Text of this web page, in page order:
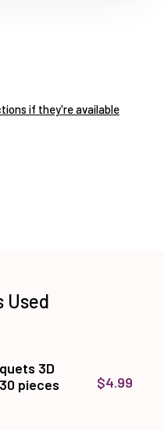
if they're available
Used
3D
pieces
$4.99